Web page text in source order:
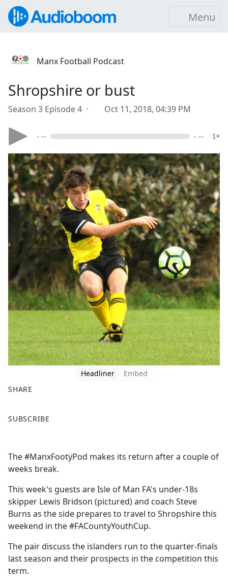
Menu
Manx Football Podcast
Shropshire or bust
Season 3 Episode 4 · Oct 11, 2018, 04:39 PM
- -- - -- 1×
Headliner
Embed
SHARE
a
b
o
o
k
SUBSCRIBE
The #ManxFootyPod makes its return after a couple of
weeks break.
This week's guests are Isle of Man FA's under-18s
skipper Lewis Bridson (pictured) and coach Steve
Burns as the side prepares to travel to Shropshire this
weekend in the #FACountyYouthCup.
The pair discuss the islanders run to the quarter-finals
last season and their prospects in the competition this
term.